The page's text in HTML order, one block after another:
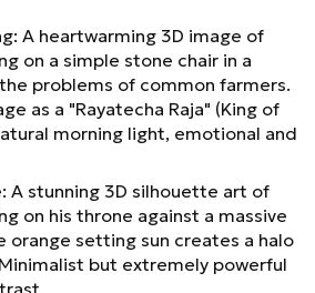
A heartwarming 3D image of
on a simple stone chair in a
problems of common farmers.
as a "Rayatecha Raja" (King of
morning light, emotional and
A stunning 3D silhouette art of
on his throne against a massive
orange setting sun creates a halo
but extremely powerful